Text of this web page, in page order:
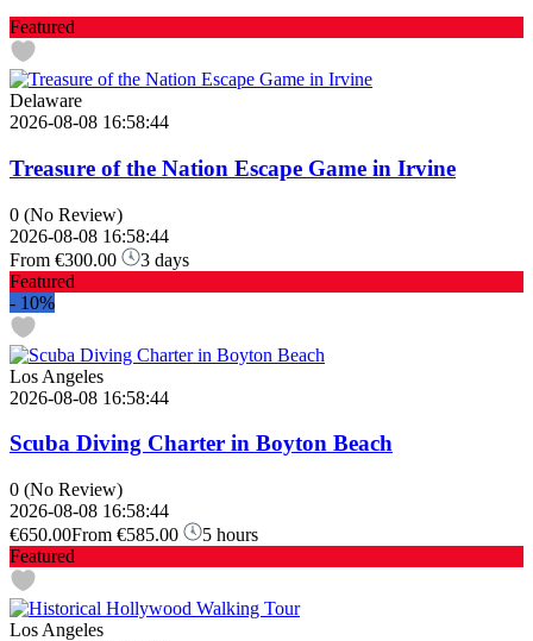
Featured
Delaware
2026-08-08 16:58:44
Treasure of the Nation Escape Game in Irvine
0 (No Review)
2026-08-08 16:58:44
From €300.00
3 days
Featured
- 10%
Los Angeles
2026-08-08 16:58:44
Scuba Diving Charter in Boyton Beach
0 (No Review)
2026-08-08 16:58:44
€650.00From €585.00
5 hours
Featured
Los Angeles